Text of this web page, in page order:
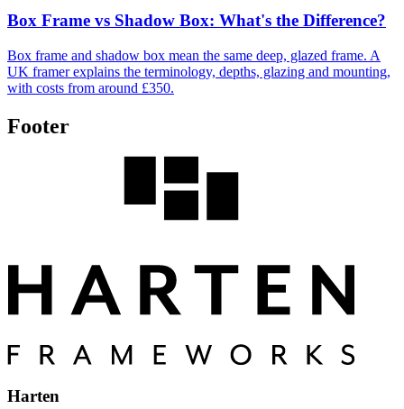
Box Frame vs Shadow Box: What's the Difference?
Box frame and shadow box mean the same deep, glazed frame. A
UK framer explains the terminology, depths, glazing and mounting,
with costs from around £350.
Footer
Harten